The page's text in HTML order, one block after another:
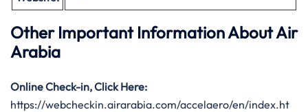
Other Important Information About Air
Arabia
Online Check-in, Click Here:
https://webcheckin.airarabia.com/accelaero/en/index.ht